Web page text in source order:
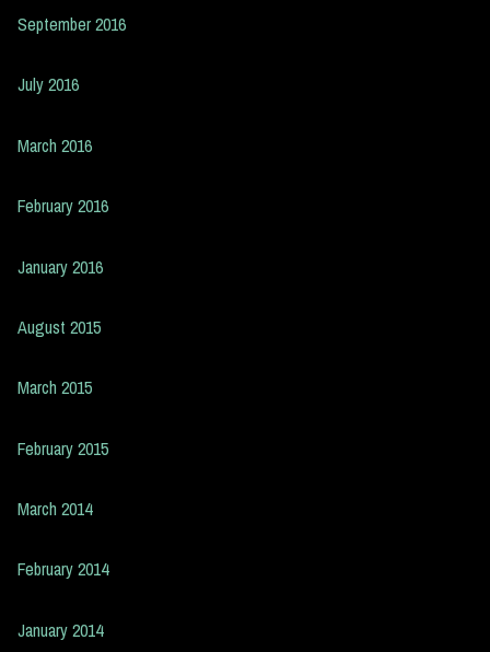
September 2016
July 2016
March 2016
February 2016
January 2016
August 2015
March 2015
February 2015
March 2014
February 2014
January 2014